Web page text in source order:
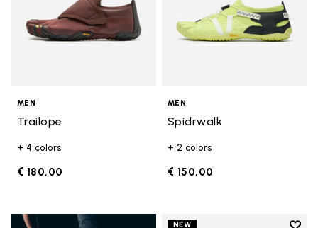
MEN
Trailope
+ 4 colors
€ 180,00
MEN
Spidrwalk
+ 2 colors
€ 150,00
NEW